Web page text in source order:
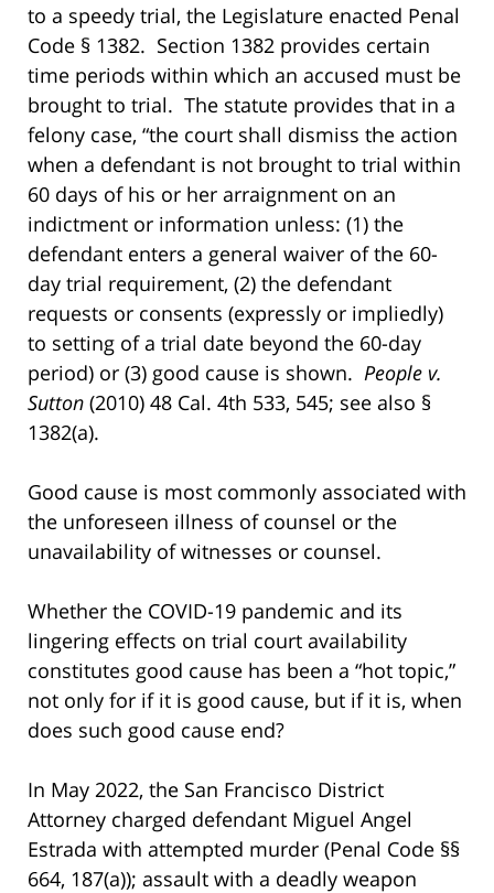
to a speedy trial, the Legislature enacted Penal
Code § 1382. Section 1382 provides certain
time periods within which an accused must be
brought to trial. The statute provides that in a
felony case, “the court shall dismiss the action
when a defendant is not brought to trial within
60 days of his or her arraignment on an
indictment or information unless: (1) the
defendant enters a general waiver of the 60-
day trial requirement, (2) the defendant
requests or consents (expressly or impliedly)
to setting of a trial date beyond the 60-day
period) or (3) good cause is shown. People v.
Sutton (2010) 48 Cal. 4th 533, 545; see also §
1382(a).
Good cause is most commonly associated with
the unforeseen illness of counsel or the
unavailability of witnesses or counsel.
Whether the COVID-19 pandemic and its
lingering effects on trial court availability
constitutes good cause has been a “hot topic,”
not only for if it is good cause, but if it is, when
does such good cause end?
In May 2022, the San Francisco District
Attorney charged defendant Miguel Angel
Estrada with attempted murder (Penal Code §§
664, 187(a)); assault with a deadly weapon